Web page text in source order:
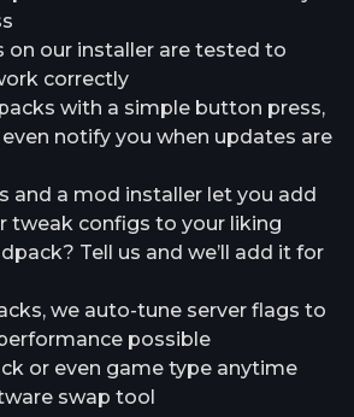
on our installer are tested to
correctly
with a simple button press,
notify you when updates are
and a mod installer let you add
tweak configs to your liking
Tell us and we’ll add it for
we auto-tune server flags to
possible
or even game type anytime
swap tool